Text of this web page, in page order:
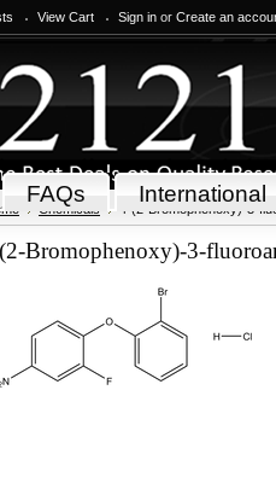
View Cart Sign in or Create an
FAQs International
Chemicals 4-(2-Bromophenoxy)-3-
Bromophenoxy)-3-